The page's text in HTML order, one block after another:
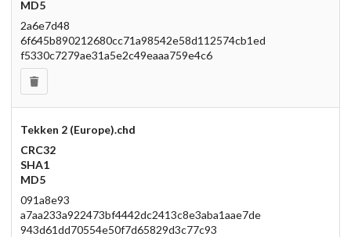
MD5
2a6e7d48
6f645b890212680cc71a98542e58d112574cb1ed
f5330c7279ae31a5e2c49eaaa759e4c6
Tekken 2 (Europe).chd
CRC32
SHA1
MD5
091a8e93
a7aa233a922473bf4442dc2413c8e3aba1aae7de
943d61dd70554e50f7d65829d3c77c93